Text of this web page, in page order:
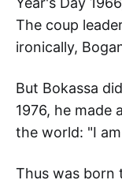
The coup
ironically,
But Bokassa
1976, he made
the world: "I
Thus was born